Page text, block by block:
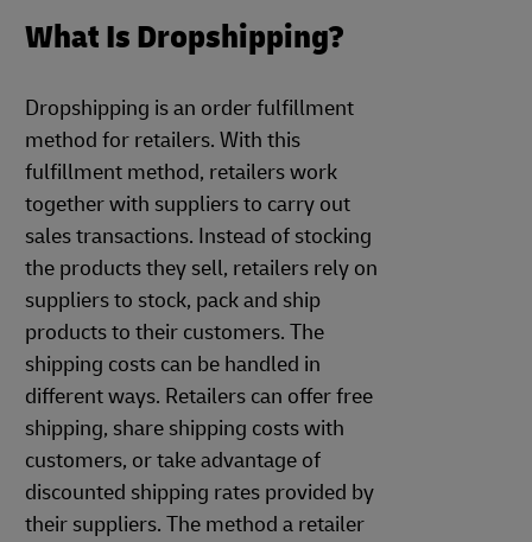
What Is Dropshipping?
Dropshipping is an order fulfillment
method for retailers. With this
fulfillment method, retailers work
together with suppliers to carry out
sales transactions. Instead of stocking
the products they sell, retailers rely on
suppliers to stock, pack and ship
products to their customers. The
shipping costs can be handled in
different ways. Retailers can offer free
shipping, share shipping costs with
customers, or take advantage of
discounted shipping rates provided by
their suppliers. The method a retailer